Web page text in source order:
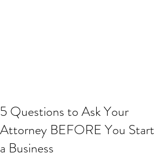
5 Questions to Ask Your
Attorney BEFORE You Start
a Business